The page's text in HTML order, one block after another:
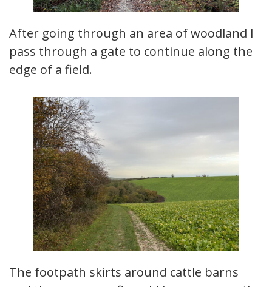
After going through an area of woodland I
pass through a gate to continue along the
edge of a field.
The footpath skirts around cattle barns